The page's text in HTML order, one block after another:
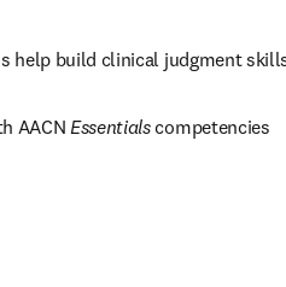
help build clinical judgment
AACN Essentials competencies